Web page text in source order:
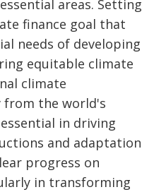
areas. Setting
finance goal that
needs of developing
equitable climate
climate
from the world's
in driving
and adaptation
progress on
in transforming